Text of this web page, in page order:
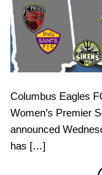
Columbus Eagles
Women’s Premier
announced
has […]